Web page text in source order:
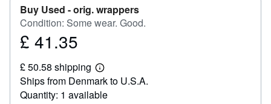
Buy Used -orig. wrappers
Condition: Some wear. Good.
Price
41.35
£ 41.35
£ 50.58 shipping
Learn
more
about
shipping
Ships from Denmark to U.S.A.
Quantity: 1 available